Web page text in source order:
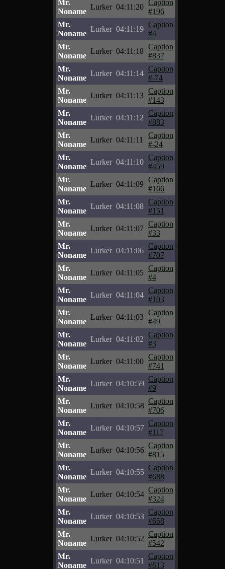
Mr.
Noname
Lurker 04:11:20
Caption
#196
Mr.
Noname
Lurker 04:11:19
Caption
#4
Mr.
Noname
Lurker 04:11:18
Caption
#837
Mr.
Noname
Lurker 04:11:14
Caption
#-74
Mr.
Noname
Lurker 04:11:13
Caption
#143
Mr.
Noname
Lurker 04:11:12
Caption
#883
Mr.
Noname
Lurker 04:11:11
Caption
#-24
Mr.
Noname
Lurker 04:11:10
Caption
#459
Mr.
Noname
Lurker 04:11:09
Caption
#166
Mr.
Noname
Lurker 04:11:08
Caption
#151
Mr.
Noname
Lurker 04:11:07
Caption
#33
Mr.
Noname
Lurker 04:11:06
Caption
#707
Mr.
Noname
Lurker 04:11:05
Caption
#4
Mr.
Noname
Lurker 04:11:04
Caption
#103
Mr.
Noname
Lurker 04:11:03
Caption
#49
Mr.
Noname
Lurker 04:11:02
Caption
#3
Mr.
Noname
Lurker 04:11:00
Caption
#741
Mr.
Noname
Lurker 04:10:59
Caption
#9
Mr.
Noname
Lurker 04:10:58
Caption
#706
Mr.
Noname
Lurker 04:10:57
Caption
#117
Mr.
Noname
Lurker 04:10:56
Caption
#815
Mr.
Noname
Lurker 04:10:55
Caption
#688
Mr.
Noname
Lurker 04:10:54
Caption
#324
Mr.
Noname
Lurker 04:10:53
Caption
#658
Mr.
Noname
Lurker 04:10:52
Caption
#542
Mr.
Noname
Lurker 04:10:51
Caption
#613